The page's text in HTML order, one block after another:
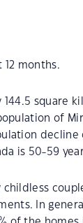
12 months.
square
of
is 50-59
In